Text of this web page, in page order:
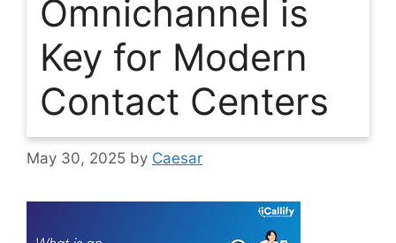
Omnichannel is
Key for Modern
Contact Centers
May 30, 2025 by Caesar